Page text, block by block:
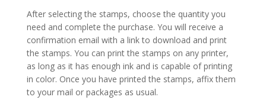
After selecting the stamps, choose the quantity you
need and complete the purchase. You will receive a
confirmation email with a link to download and print
the stamps. You can print the stamps on any printer,
as long as it has enough ink and is capable of printing
in color. Once you have printed the stamps, affix them
to your mail or packages as usual.